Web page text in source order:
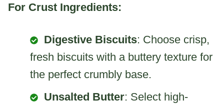
For Crust Ingredients:
Digestive Biscuits: Choose crisp,
fresh biscuits with a buttery texture for
the perfect crumbly base.
Unsalted Butter: Select high-